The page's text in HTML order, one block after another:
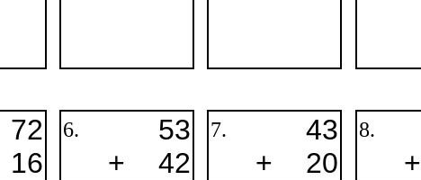
72
16
6.
53
+
42
7.
43
+
20
8.
+